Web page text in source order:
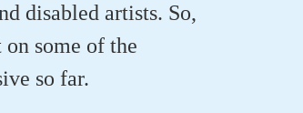
disabled artists. So,
some of the
so far.